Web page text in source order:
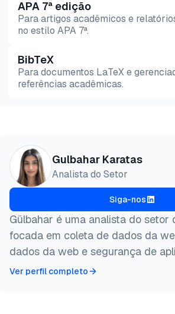
APA 7ª edição
Para artigos acadêmicos e
no estilo APA 7ª.
Pré-
visualização
BibTeX
Para documentos LaTeX e
referências acadêmicas.
@misc{karatas2026,
  author = {Karatas, Gulbahar},
title  = {{The Best E-
  year   = {2026},
howpublished    =
note   = {AIMultiple.
}
Gulbahar Karatas
Analista do Setor
Siga-nos
Gülbahar é uma analista do setor
focada em coleta de dados da
dados da web e segurança de
Ver perfil completo